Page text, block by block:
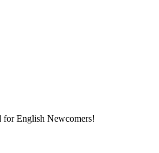
for English Newcomers!